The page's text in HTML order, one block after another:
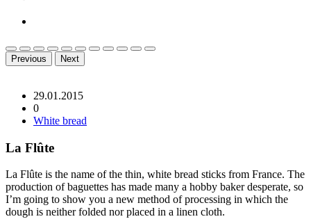
Previous Next
29.01.2015
0
White bread
La Flûte
La Flûte is the name of the thin, white bread sticks from France. The
production of baguettes has made many a hobby baker desperate, so
I’m going to show you a new method of processing in which the
dough is neither folded nor placed in a linen cloth.